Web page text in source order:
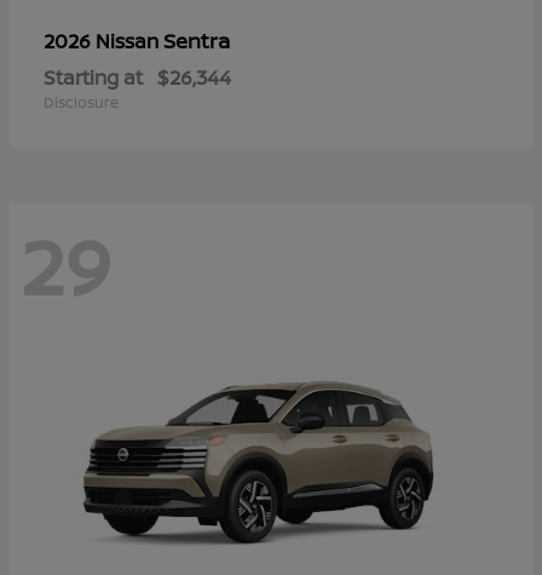
2026 NissanSentra
Starting at $26,344
Disclosure
29